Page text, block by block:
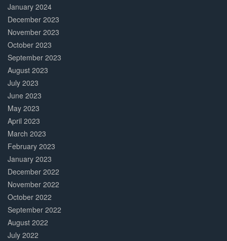
January 2024
December 2023
November 2023
October 2023
September 2023
August 2023
July 2023
June 2023
May 2023
April 2023
March 2023
February 2023
January 2023
December 2022
November 2022
October 2022
September 2022
August 2022
July 2022